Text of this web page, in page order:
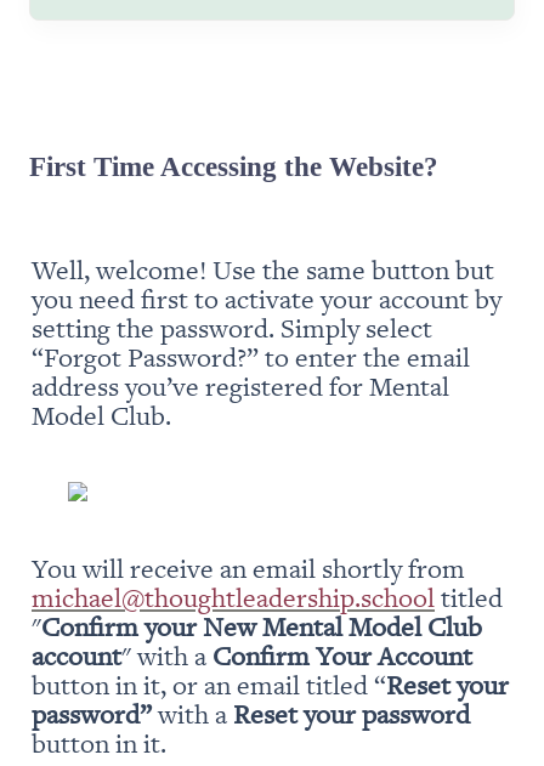
First Time Accessing the Website?
Well, welcome! Use the same button but
you need first to activate your account by
setting the password. Simply select
“Forgot Password?” to enter the email
address you’ve registered for Mental
Model Club.
michael@thoughtleadership.school titled
"Confirm your New Mental Model Club
account" with a Confirm Your Account
button in it, or an email titled “Reset your
password” with a Reset your password
button in it.